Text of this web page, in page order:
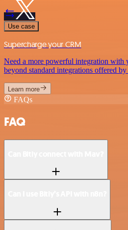
Use case
Supercharge your CRM
Need a more powerful integration with
beyond standard integrations offered
Learn more
FAQs
FAQ